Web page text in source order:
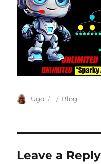
Author
Ugo
Posted
Categories
Blog
Leave a Reply